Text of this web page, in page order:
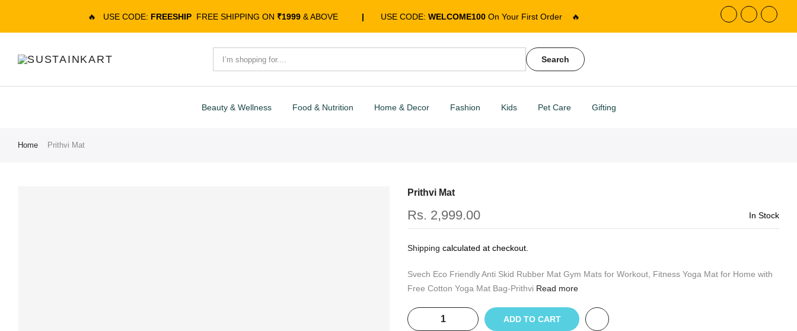
🔥 USE CODE: FREESHIP FREE SHIPPING ON ₹1999 & ABOVE | USE CODE: WELCOME100On Your First Order 🔥
Search
Beauty & Wellness Food & Nutrition Home & Decor Fashion Kids Pet Care Gifting
Home Prithvi Mat
Prithvi Mat
Rs. 2,999.00 In Stock
Shipping calculated at checkout.
Svech Eco Friendly Anti Skid Rubber Mat Gym Mats for Workout, Fitness Yoga Mat for Home with
Free Cotton Yoga Mat Bag-Prithvi Read more
ADD TO CART